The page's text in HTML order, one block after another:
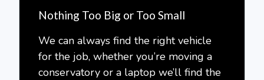
Nothing Too Big or Too Small
We can always find the right vehicle
for the job, whether you’re moving a
conservatory or a laptop we’ll find the